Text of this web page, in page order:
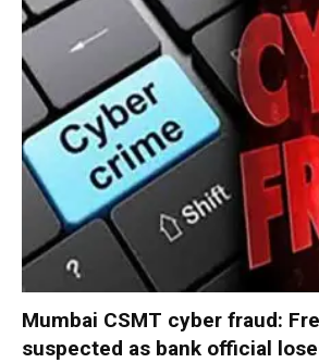
Mumbai CSMT cyber fraud:
suspected as bank official